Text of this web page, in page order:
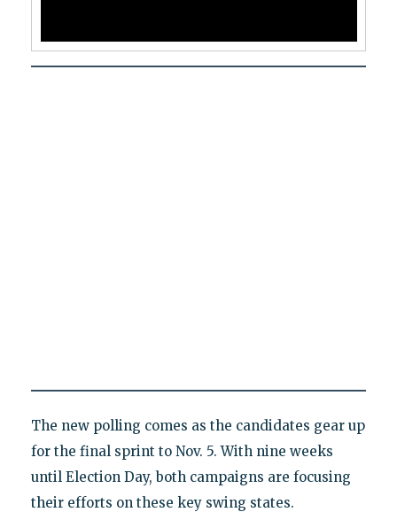
The new polling comes as the candidates gear up
for the final sprint to Nov. 5. With nine weeks
until Election Day, both campaigns are focusing
their efforts on these key swing states.